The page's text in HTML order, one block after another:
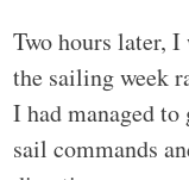
Two hours later, I
the sailing week
I had managed
sail commands